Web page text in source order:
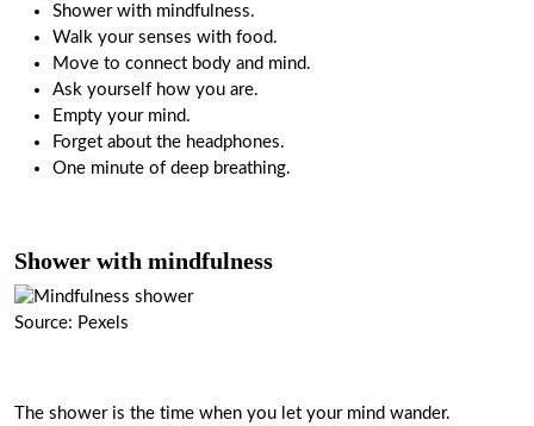
Shower with mindfulness.
Walk your senses with food.
Move to connect body and mind.
Ask yourself how you are.
Empty your mind.
Forget about the headphones.
One minute of deep breathing.
Shower with mindfulness
Source: Pexels
The shower is the time when you let your mind wander.